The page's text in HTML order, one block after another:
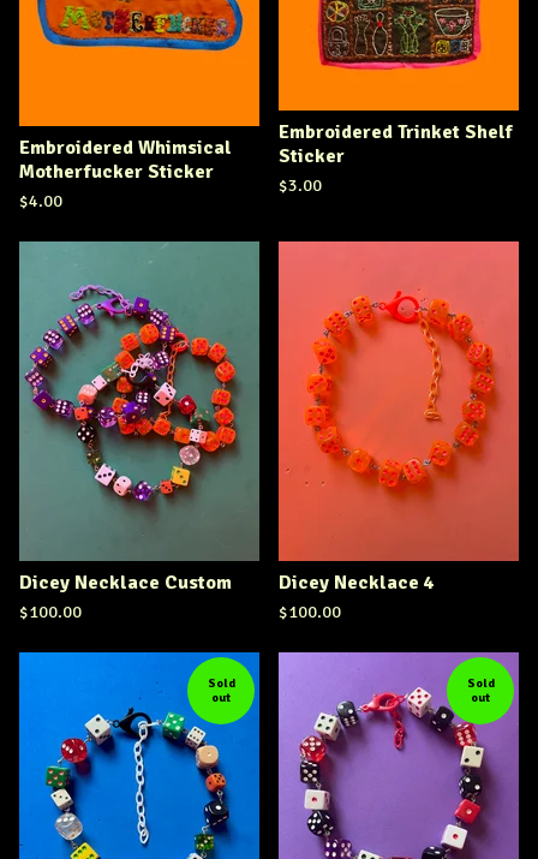
Embroidered Whimsical
Motherfucker Sticker
$4.00
Embroidered Trinket Shelf
Sticker
$3.00
Dicey Necklace Custom
$100.00
Dicey Necklace 4
$100.00
Sold
out
Sold
out